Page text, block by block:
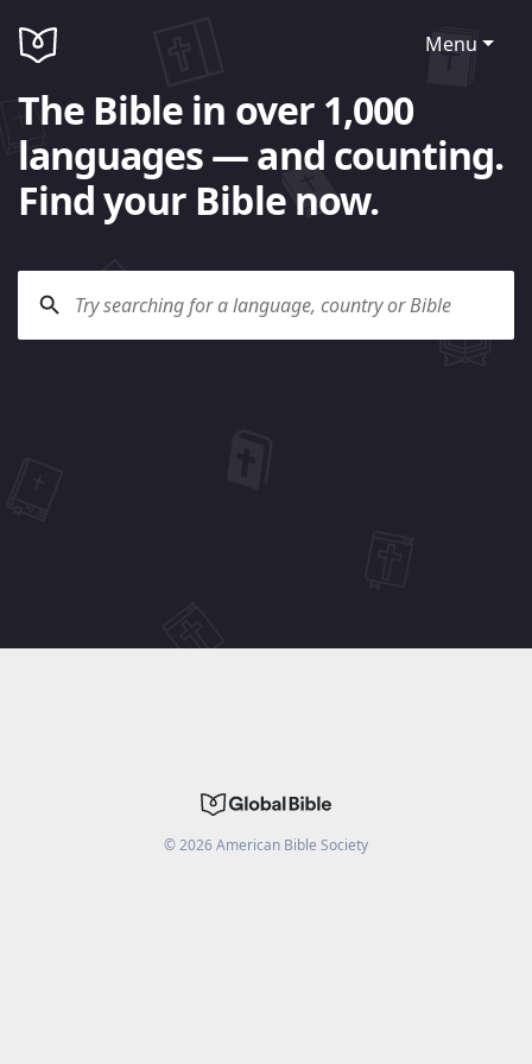
Menu
The Bible in over 1,000
languages — and counting.
Find your Bible now.
©2026American Bible Society